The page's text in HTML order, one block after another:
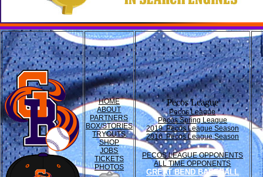
HOME
ABOUT
PARTNERS
BOX/STORIES
TRYOUTS
SHOP
JOBS
TICKETS
PHOTOS
Pecos League
Pecos League
Pecos Spring League
2019 Pecos League Season
2016 Pecos League Season
PECOS LEAGUE OPPONENTS
ALL TIME OPPONENTS
GREAT BEND BASEBALL